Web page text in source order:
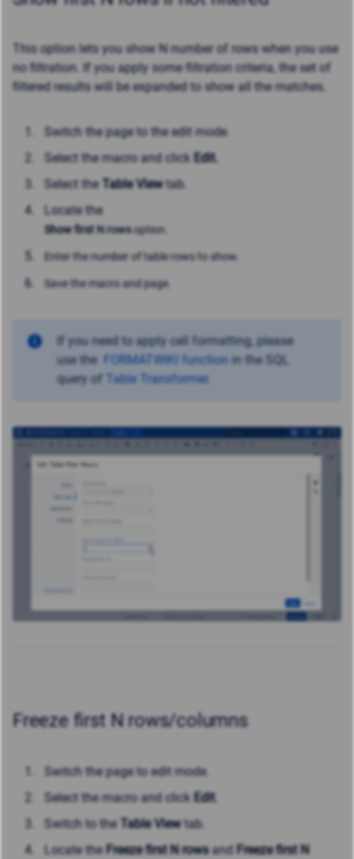
This option lets you show N number of rows when you use
no filtration. If you apply some filtration criteria, the set of
filtered results will be expanded to show all the matches.
Switch the page to the edit mode.
Select the macro and click Edit.
Select the Table Viewtab.
Locate the
Show first N rowsoption.
Enter the number of table rows to show.
Save the macro and page.
If you need to apply cell formatting, please
use the FORMATWIKI function in the SQL
query of
Table Transformer.
Freeze first N rows/columns
Switch the page to edit mode.
Select the macro and click Edit
Switch to theTable Viewtab.
Locate the Freeze first N rowsand Freeze first N